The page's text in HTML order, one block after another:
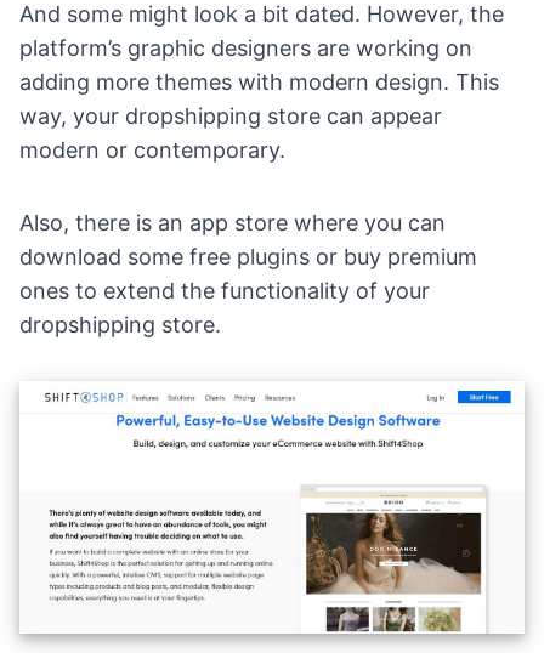
And some might look a bit dated. However, the
platform’s graphic designers are working on
adding more themes with modern design. This
way, your dropshipping store can appear
modern or contemporary.
Also, there is an app store where you can
download some free plugins or buy premium
ones to extend the functionality of your
dropshipping store.